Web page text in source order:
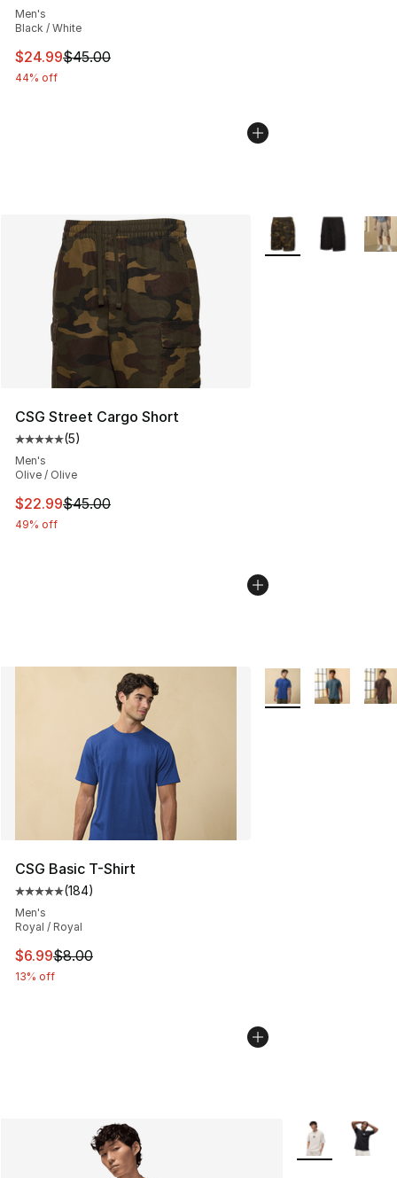
Men's
Black / White
This item is on sale. Price dropped from $45.00 to
$24.99$45.00
44% off
CSG Street Cargo Short
Average customer rating - [5 out of 5 stars], 5 reviews
(5)
Men's
Olive / Olive
This item is on sale. Price dropped from $45.00 to
$22.99$45.00
49% off
More Colors
CSG Basic T-Shirt
Average customer rating - [5 out of 5 stars], 184
(184)
Men's
Royal / Royal
This item is on sale. Price dropped from $8.00 to $6.99
$6.99$8.00
13% off
More Colors
More Colors